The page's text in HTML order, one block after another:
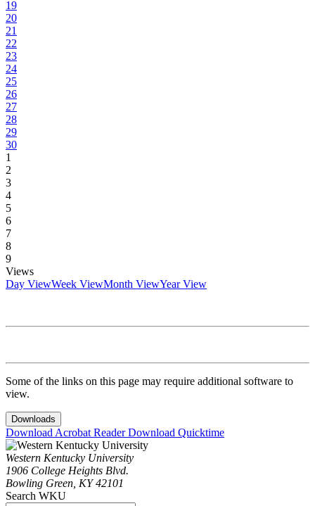
19
20
21
22
23
24
25
26
27
28
29
30
1
2
3
4
5
6
7
8
9
Views
Day ViewWeek ViewMonth ViewYear View
Some of the links on this page may require additional software to
view.
Downloads
Download Acrobat ReaderDownload Quicktime
Western Kentucky University
1906 College Heights Blvd.
Bowling Green, KY 42101
Search WKU